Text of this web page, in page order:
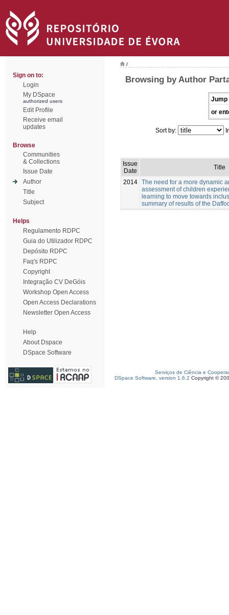
Sign on to:
Login
My DSpace
authorized users
Edit Profile
Receive email
updates
Browse
Communities
& Collections
Issue Date
Author
Title
Subject
Helps
Regulamento RDPC
Guia do Utilizador RDPC
Depósito RDPC
Faq's RDPC
Copyright
Integração CV DeGóis
Workshop Open Access
Open Access Declarations
Newsletter Open Access
Help
About Dspace
DSpace Software
/
Browsing by Author
Jump
or
Sort by:
Issue
Date
Title
2014 The need for a more dynamic
assessment of children
learning to move towards
summary of results of the
Serviços de Ciência e
DSpace Software, version 1.6.2 Copyright ©